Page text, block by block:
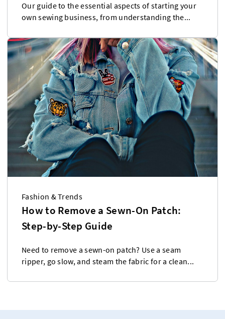
Our guide to the essential aspects of starting your
own sewing business, from understanding the...
Fashion & Trends
How to Remove a Sewn-On Patch:
Step-by-Step Guide
Need to remove a sewn-on patch? Use a seam
ripper, go slow, and steam the fabric for a clean...